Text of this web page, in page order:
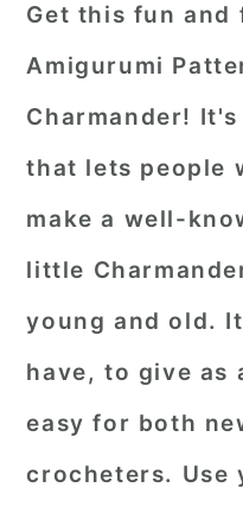
Get this fun and
Amigurumi
Charmander!
that lets people
make a well-
little
young and old.
have, to give as
easy for both
crocheters. Use